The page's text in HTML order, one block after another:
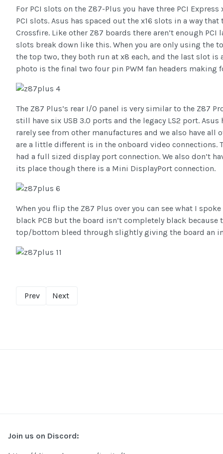
For PCI slots on the Z87-Plus you have three PCI
PCI slots. Asus has spaced out the x16 slots in a way
Crossfire. Like other Z87 boards there aren’t enough
slots break down like this. When you are only using the
the top two, they both run at x8 each, and the last slot
photo is the final two four pin PWM fan headers making
The Z87 Plus’s rear I/O panel is very similar to the Z87
still have six USB 3.0 ports and the legacy LS2 port.
rarely see from other manufactures and we also have
are a little different is in the onboard video connections.
had a full sized display port connection. We also don’t
its place though there is a Mini DisplayPort connection.
When you flip the Z87 Plus over you can see what I
black PCB but the board isn’t completely black
top/bottom bleed through slightly giving the board an
Prev Next
Join us on Discord: